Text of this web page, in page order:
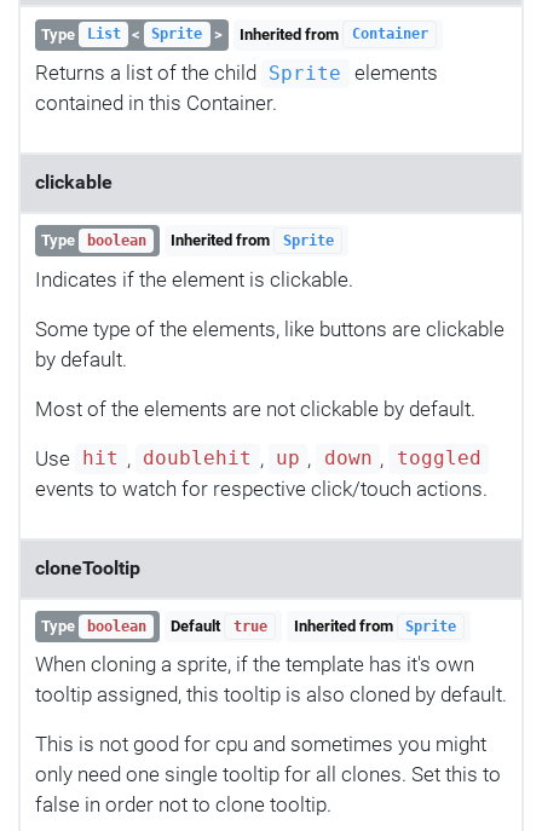
Type List < Sprite > Inherited from Container
Returns a list of the child Sprite
elements
contained in this Container.
clickable
Type boolean Inherited from Sprite
Indicates if the element is clickable.
Some type of the elements, like buttons are clickable
by default.
Most of the elements are not clickable by default.
Use hit , doublehit , up , down , toggled
events to watch for respective click/touch actions.
cloneTooltip
Type boolean Default true Inherited from Sprite
When cloning a sprite, if the template has it's own
tooltip assigned, this tooltip is also cloned by default.
This is not good for cpu and sometimes you might
only need one single tooltip for all clones. Set this to
false in order not to clone tooltip.